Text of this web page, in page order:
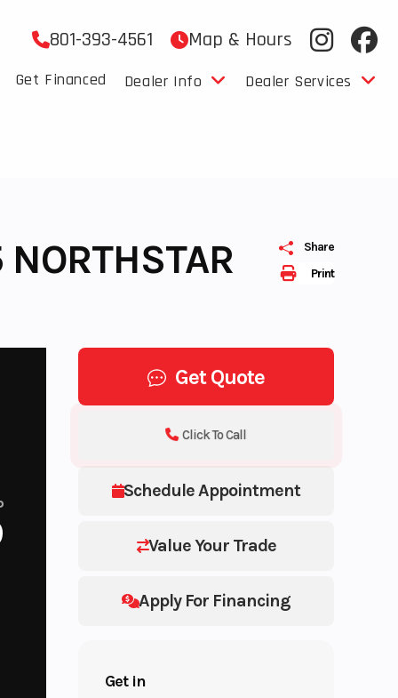
801-393-4561 Map & Hours
Get Financed Dealer Info Dealer Services
Print
Share
Get Quote
Schedule Appointment
Value Your Trade
Apply For Financing
Click To Call
Get in